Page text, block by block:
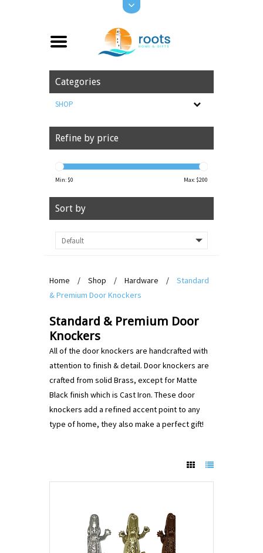
Categories
SHOP
Refine by price
Min: $0 Max: $200
Sort by
Home / Shop / Hardware /
Standard
& Premium Door Knockers
Standard & Premium Door
Knockers
All of the door knockers are handcrafted with
attention to finish & detail. Door knockers are
crafted from solid Brass, except for Matte
Black finish which is Cast Iron. These door
knockers add a refined accent point to any
type of home, they also make a perfect gift!